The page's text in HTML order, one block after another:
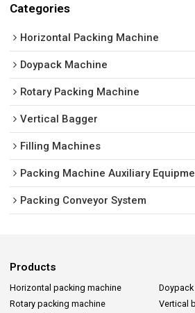
Categories
Horizontal Packing Machine
Doypack Machine
Rotary Packing Machine
Vertical Bagger
Filling Machines
Packing Machine Auxiliary
Packing Conveyor System
Products
Horizontal packing machine
Rotary packing machine
Vertical